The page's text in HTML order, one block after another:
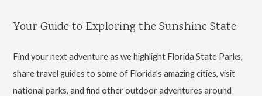
Your Guide to Exploring the Sunshine State
Find your next adventure as we highlight Florida State Parks,
share travel guides to some of Florida’s amazing cities, visit
national parks, and find other outdoor adventures around